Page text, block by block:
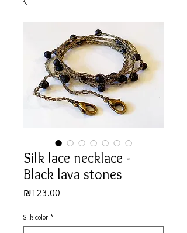
Silk lace necklace -
Black lava stones
₪123.00
Silk color *